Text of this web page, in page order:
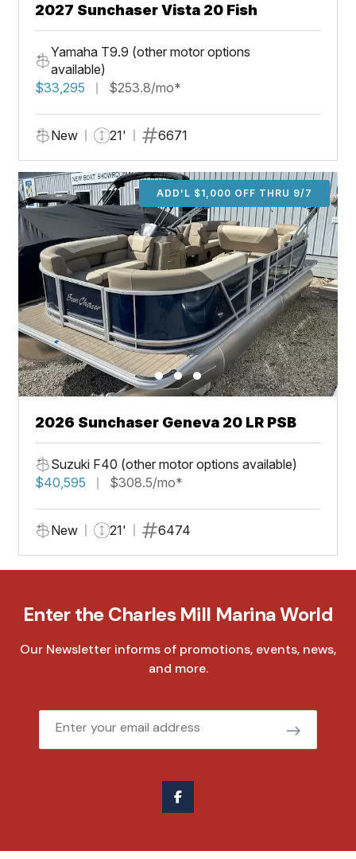
2027 Sunchaser Vista 20 Fish
Yamaha T9.9 (other motor options
available)
$33,295
$253.8/mo*
New 21' 6671
ADD'L $1,000 OFF THRU 9/7
2026 Sunchaser Geneva 20 LR PSB
Suzuki F40 (other motor options available)
$40,595
$308.5/mo*
New 21' 6474
Enter the Charles Mill Marina World
Our Newsletter informs of promotions, events, news,
and more.
Email